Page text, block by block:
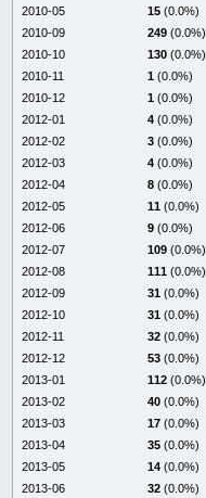
2010-05
15 (0.0%)
2010-09
249 (0.0%)
2010-10
130 (0.0%)
2010-11
1 (0.0%)
2010-12
1 (0.0%)
2012-01
4 (0.0%)
2012-02
3 (0.0%)
2012-03
4 (0.0%)
2012-04
8 (0.0%)
2012-05
11 (0.0%)
2012-06
9 (0.0%)
2012-07
109 (0.0%)
2012-08
111 (0.0%)
2012-09
31 (0.0%)
2012-10
31 (0.0%)
2012-11
32 (0.0%)
2012-12
53 (0.0%)
2013-01
112 (0.0%)
2013-02
40 (0.0%)
2013-03
17 (0.0%)
2013-04
35 (0.0%)
2013-05
14 (0.0%)
2013-06
32 (0.0%)